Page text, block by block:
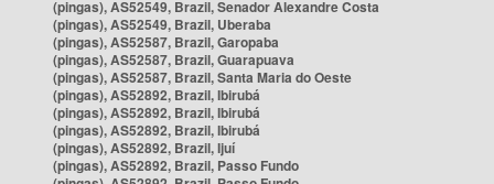
(pingas), AS52549, Brazil, Senador Alexandre Costa
(pingas), AS52549, Brazil, Uberaba
(pingas), AS52587, Brazil, Garopaba
(pingas), AS52587, Brazil, Guarapuava
(pingas), AS52587, Brazil, Santa Maria do Oeste
(pingas), AS52892, Brazil, Ibirubá
(pingas), AS52892, Brazil, Ibirubá
(pingas), AS52892, Brazil, Ibirubá
(pingas), AS52892, Brazil, Ijuí
(pingas), AS52892, Brazil, Passo Fundo